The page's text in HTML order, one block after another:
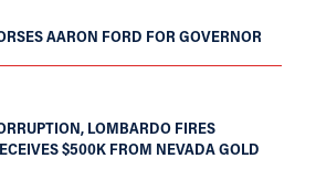
AARON FORD FOR GOVERNOR
LOMBARDO FIRES
$500K FROM NEVADA GOLD